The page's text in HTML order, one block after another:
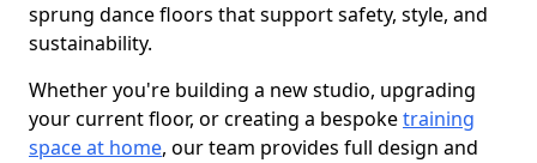
sprung dance floors that support safety, style, and
sustainability.
Whether you're building a new studio, upgrading
your current floor, or creating a bespoketraining
space at home, our team provides full design and